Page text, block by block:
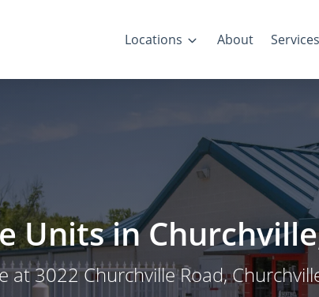
Locations About Services
Units in
at 3022 Churchville Road,